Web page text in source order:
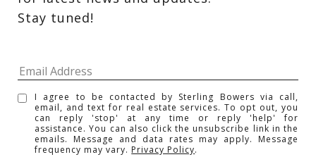
Stay tuned!
I agree to be contacted by Sterling Bowers via call,
email, and text for real estate services. To opt out, you
can reply 'stop' at any time or reply 'help' for
assistance. You can also click the unsubscribe link in the
emails. Message and data rates may apply. Message
frequency may vary. Privacy Policy.